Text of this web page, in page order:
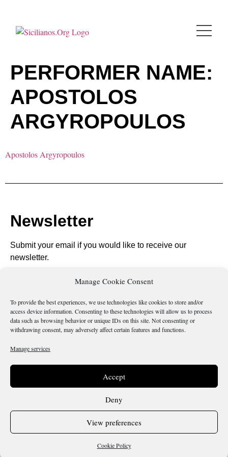
Manage Cookie Consent
To provide the best experiences, we use technologies like cookies to store and/or
access device information. Consenting to these technologies will allow us to process
data such as browsing behavior or unique IDs on this site. Not consenting or
withdrawing consent, may adversely affect certain features and functions.
Manage services
Accept
Deny
View preferences
Cookie Policy
PERFORMER NAME:
APOSTOLOS
ARGYROPOULOS
Apostolos Argyropoulos
Newsletter
Submit your email if you would like to receive our
newsletter.
Send
Is there something wrong with this page?
Cookie Policy